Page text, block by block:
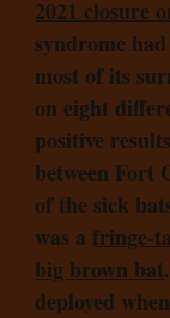
2021 closure
syndrome
most of its
on eight
positive
between Fort
of the sick
was afringe-
big brown bat
deployed